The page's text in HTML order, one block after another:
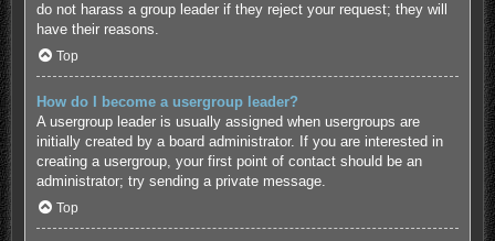
do not harass a group leader if they reject your request; they will
have their reasons.
Top
How do I become a usergroup leader?
A usergroup leader is usually assigned when usergroups are
initially created by a board administrator. If you are interested in
creating a usergroup, your first point of contact should be an
administrator; try sending a private message.
Top